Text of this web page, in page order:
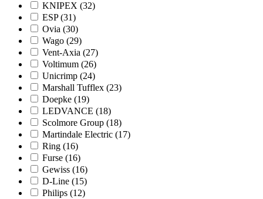
KNIPEX (32)
ESP (31)
Ovia (30)
Wago (29)
Vent-Axia (27)
Voltimum (26)
Unicrimp (24)
Marshall Tufflex (23)
Doepke (19)
LEDVANCE (18)
Scolmore Group (18)
Martindale Electric (17)
Ring (16)
Furse (16)
Gewiss (16)
D-Line (15)
Philips (12)